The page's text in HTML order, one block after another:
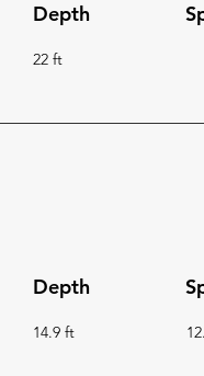
Depth
22 ft
Depth
14.9 ft